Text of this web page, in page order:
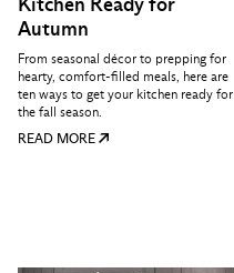
Autumn
From seasonal décor to prepping for
hearty, comfort-filled meals, here are
ten ways to get your kitchen ready for
the fall season.
READ MORE